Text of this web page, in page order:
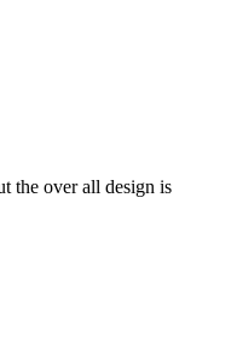
the over all design is